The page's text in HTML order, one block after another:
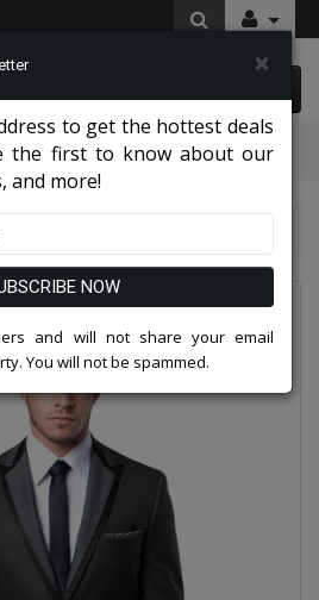
Suit-M219S-01-BLACK
×
to get the hottest deals
the first to know about our
and more!
NOW
and will not share your email
You will not be spammed.